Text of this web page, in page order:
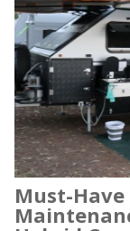
Must-